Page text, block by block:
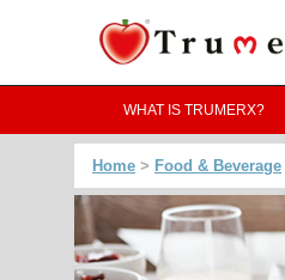
WHAT IS TRUMERX?
Home > Food & Beverage